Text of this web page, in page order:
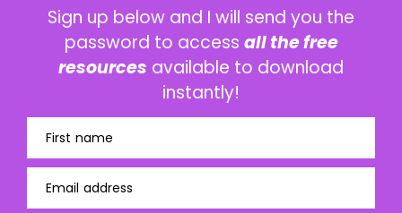
Sign up below and I will send you the
password to access all the free
resources available to download
instantly!
First name
Email address